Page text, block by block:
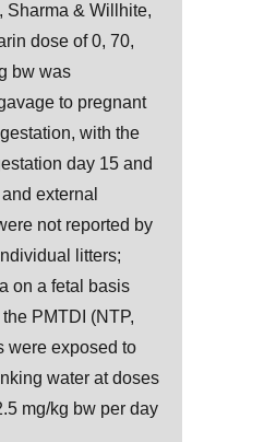
Sharma & Willhite,
dose of 0, 70,
bw was
to pregnant
with the
day 15 and
external
not reported by
litters;
on a fetal basis
PMTDI (NTP,
were exposed to
water at doses
mg/kg bw per day